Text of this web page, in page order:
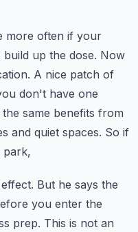
more often if your
build up the dose. Now
A nice patch of
don't have one
same benefits from
and quiet spaces. So if
park,
But he says the
you enter the
prep. This is not an